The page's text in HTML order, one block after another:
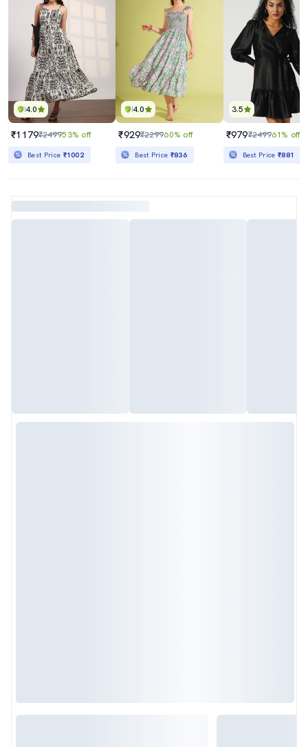
4.0
₹1179₹249953% off
Best Price ₹1002
4.0
₹929₹229960% off
Best Price ₹836
3.5
₹979₹249961% off
Best Price₹881